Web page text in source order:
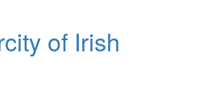
of Irish